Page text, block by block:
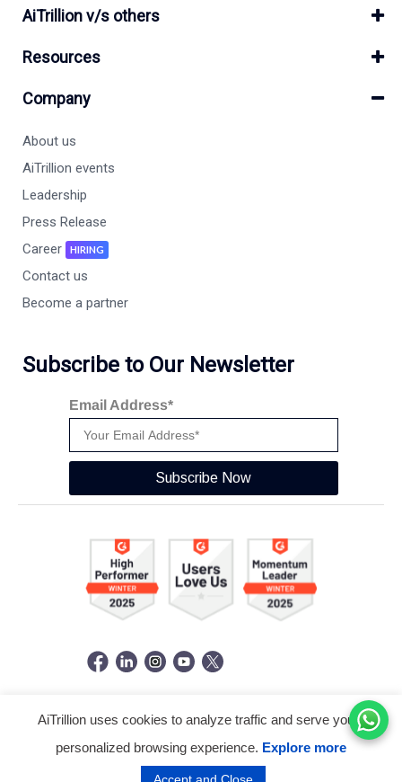
AiTrillion v/s others
Resources
Company
About us
AiTrillion events
Leadership
Press Release
Career
HIRING
Contact us
Become a partner
Subscribe to Our Newsletter
Email Address*
Subscribe Now
© Copyright 2026 - AiTrillion.com . All Rights Reserved.
Privacy Policy Data Performance
AiTrillion uses cookies to analyze traffic and serve you a
personalized browsing experience. Explore more